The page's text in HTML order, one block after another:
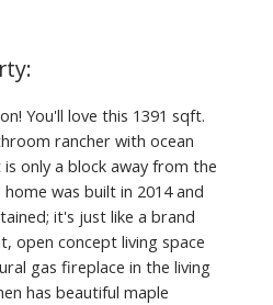
You'll love this 1391 sqft.
rancher with ocean
only a block away from the
was built in 2014 and
it's just like a brand
open concept living space
gas fireplace in the living
has beautiful maple